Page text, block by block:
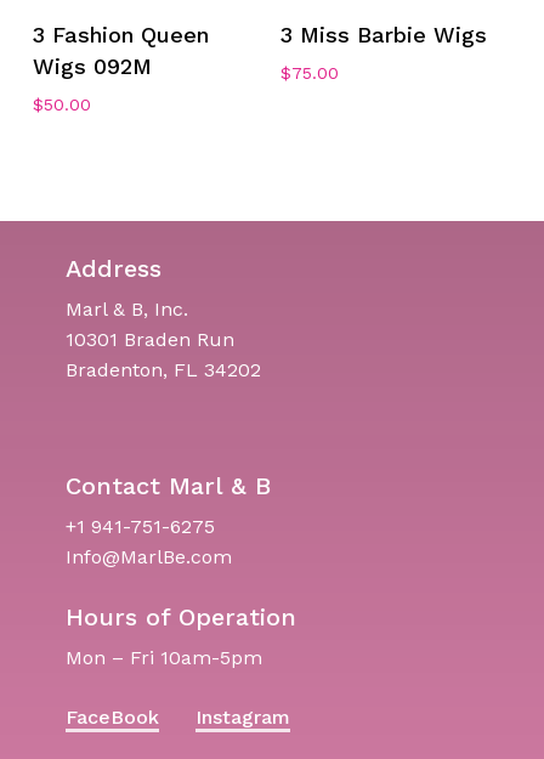
3 Fashion Queen
Wigs 092M
$50.00
3 Miss Barbie Wigs
$75.00
Address
Marl & B, Inc.
10301 Braden Run
Bradenton, FL 34202
Contact Marl & B
+1 941-751-6275
Info@MarlBe.com
Hours of Operation
Mon – Fri 10am-5pm
FaceBook Instagram